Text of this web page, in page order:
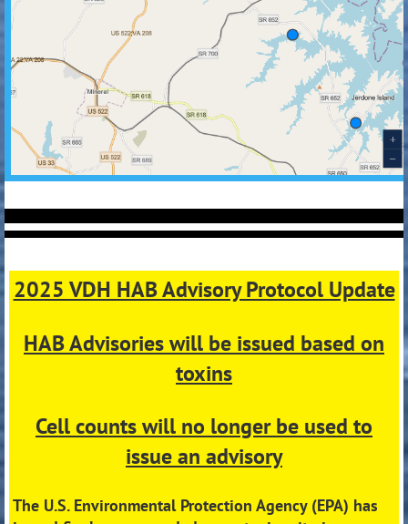
2025 VDH HAB Advisory Protocol Update
HAB Advisories will be issued based on
toxins
Cell counts will no longer be used to
issue an advisory
The U.S. Environmental Protection Agency (EPA) has